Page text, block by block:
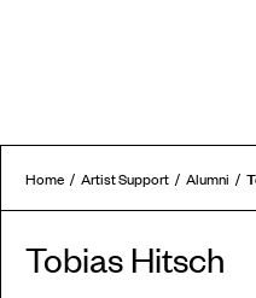
Home Artist Support Alumni
Tobias Hitsch